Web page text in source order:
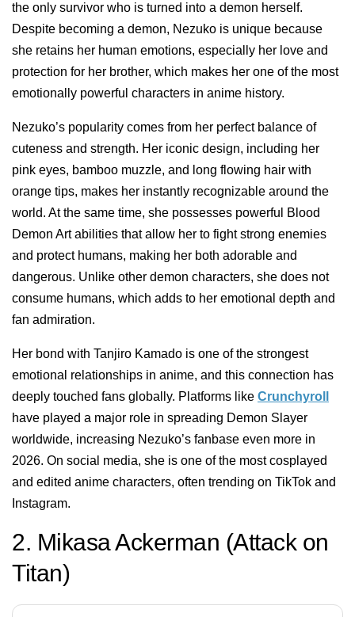
the only survivor who is turned into a demon herself.
Despite becoming a demon, Nezuko is unique because
she retains her human emotions, especially her love and
protection for her brother, which makes her one of the most
emotionally powerful characters in anime history.
Nezuko’s popularity comes from her perfect balance of
cuteness and strength. Her iconic design, including her
pink eyes, bamboo muzzle, and long flowing hair with
orange tips, makes her instantly recognizable around the
world. At the same time, she possesses powerful Blood
Demon Art abilities that allow her to fight strong enemies
and protect humans, making her both adorable and
dangerous. Unlike other demon characters, she does not
consume humans, which adds to her emotional depth and
fan admiration.
Her bond with Tanjiro Kamado is one of the strongest
emotional relationships in anime, and this connection has
deeply touched fans globally. Platforms like Crunchyroll
have played a major role in spreading Demon Slayer
worldwide, increasing Nezuko’s fanbase even more in
2026. On social media, she is one of the most cosplayed
and edited anime characters, often trending on TikTok and
Instagram.
2. Mikasa Ackerman (Attack on
Titan)